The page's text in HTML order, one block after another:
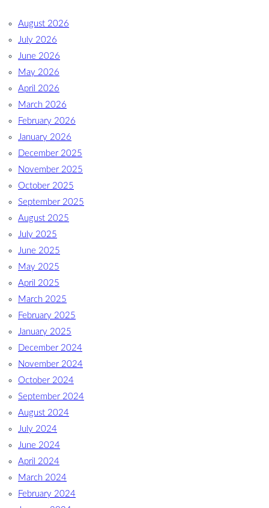
August 2026
July 2026
June 2026
May 2026
April 2026
March 2026
February 2026
January 2026
December 2025
November 2025
October 2025
September 2025
August 2025
July 2025
June 2025
May 2025
April 2025
March 2025
February 2025
January 2025
December 2024
November 2024
October 2024
September 2024
August 2024
July 2024
June 2024
April 2024
March 2024
February 2024